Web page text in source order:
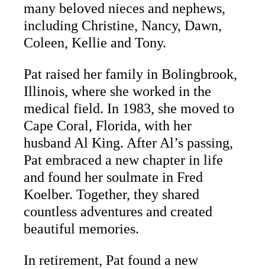
many beloved nieces and nephews,
including Christine, Nancy, Dawn,
Coleen, Kellie and Tony.
Pat raised her family in Bolingbrook,
Illinois, where she worked in the
medical field. In 1983, she moved to
Cape Coral, Florida, with her
husband Al King. After Al’s passing,
Pat embraced a new chapter in life
and found her soulmate in Fred
Koelber. Together, they shared
countless adventures and created
beautiful memories.
In retirement, Pat found a new